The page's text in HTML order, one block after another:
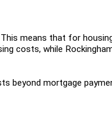
means that for
costs, while
beyond mortgage